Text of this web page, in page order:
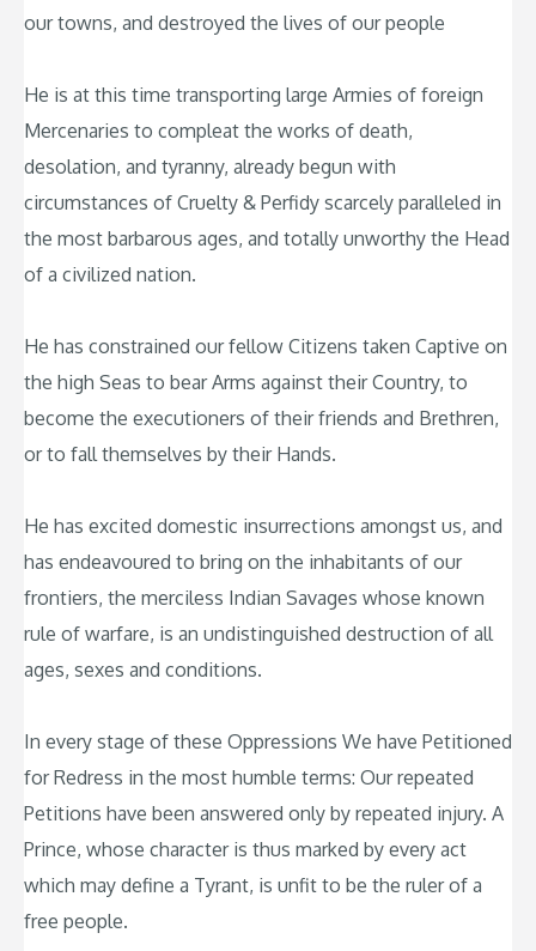
our towns, and destroyed the lives of our people
He is at this time transporting large Armies of foreign
Mercenaries to compleat the works of death,
desolation, and tyranny, already begun with
circumstances of Cruelty & Perfidy scarcely paralleled in
the most barbarous ages, and totally unworthy the Head
of a civilized nation.
He has constrained our fellow Citizens taken Captive on
the high Seas to bear Arms against their Country, to
become the executioners of their friends and Brethren,
or to fall themselves by their Hands.
He has excited domestic insurrections amongst us, and
has endeavoured to bring on the inhabitants of our
frontiers, the merciless Indian Savages whose known
rule of warfare, is an undistinguished destruction of all
ages, sexes and conditions.
In every stage of these Oppressions We have Petitioned
for Redress in the most humble terms: Our repeated
Petitions have been answered only by repeated injury. A
Prince, whose character is thus marked by every act
which may define a Tyrant, is unfit to be the ruler of a
free people.